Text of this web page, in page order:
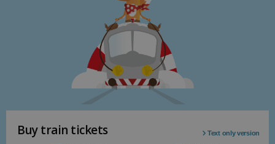
Buy train tickets Text only version